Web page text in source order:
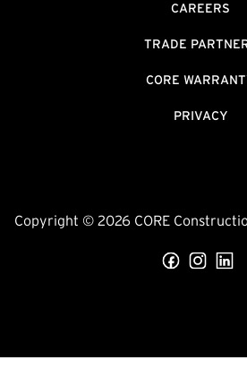
CAREERS
TRADE
CORE
PRIVACY
Copyright © 2026 CORE